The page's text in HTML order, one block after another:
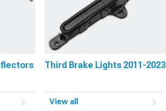
Third Brake Lights 2011-2023
View all